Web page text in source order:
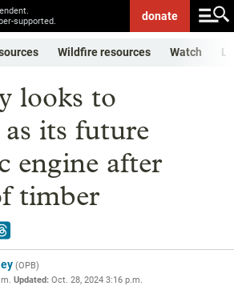
supported.
donate
Wildfire resources Watch
looks to
its future
engine after
timber
(OPB)
Updated: Oct. 28, 2024 3:16 p.m.